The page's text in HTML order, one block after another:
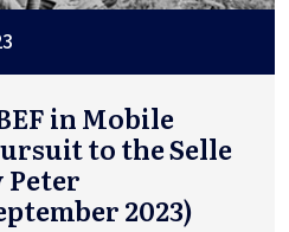
in Mobile
to the Selle
Peter
2023)